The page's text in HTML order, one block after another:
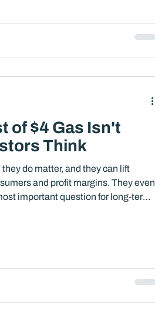
of $4 Gas Isn't
Think
do matter, and they can lift
and profit margins. They even